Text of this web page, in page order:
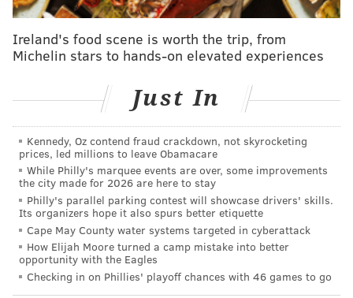
not gonna be there. That's just the nature of it.
That's really just the nature of it, and it happens.
It's not like – it's crazy to say this – but it's not our
life.
"And, you know, James is his own individual. He's
able to do whatever he pleases, and honestly, like I
said, I'm prepared right now to play with him or
without him. That's just the business side of it. It's
no love lost because I love James to death. If he
decided he was gonna come back and play with us,
I think there's nobody in this organization that
would be upset about that. But you just have to
Ireland's food scene is worth the trip, from
Michelin stars to hands-on elevated experiences
Just In
Kennedy, Oz contend fraud crackdown, not skyrocketing
prices, led millions to leave Obamacare
While Philly's marquee events are over, some improvements
the city made for 2026 are here to stay
Philly's parallel parking contest will showcase drivers' skills.
Its organizers hope it also spurs better etiquette
Cape May County water systems targeted in cyberattack
How Elijah Moore turned a camp mistake into better
opportunity with the Eagles
Checking in on Phillies' playoff chances with 46 games to go